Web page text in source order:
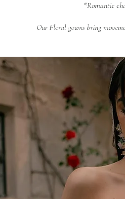
*Romantic
Our Floral gowns bring